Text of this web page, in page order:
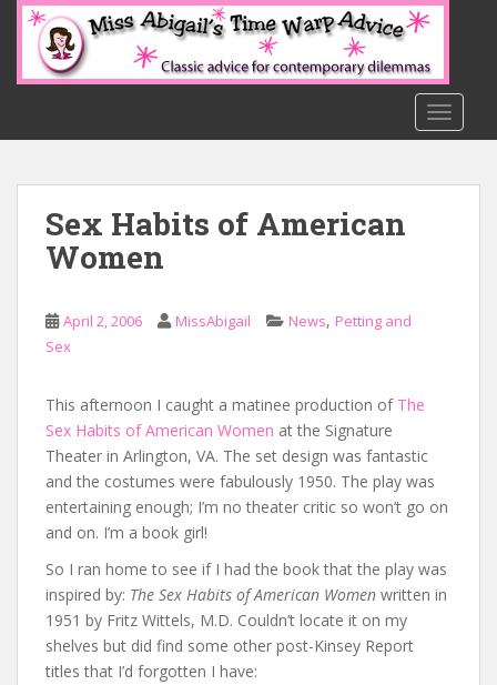
o
Sex Habits of American
Women
April 2, 2006 MissAbigail News, Petting and
Sex
This afternoon I caught a matinee production of The
Sex Habits of American Women at the Signature
Theater in Arlington, VA. The set design was fantastic
and the costumes were fabulously 1950. The play was
entertaining enough; I’m no theater critic so won’t go on
and on. I’m a book girl!
So I ran home to see if I had the book that the play was
inspired by: The Sex Habits of American Women written in
1951 by Fritz Wittels, M.D. Couldn’t locate it on my
shelves but did find some other post-Kinsey Report
titles that I’d forgotten I have: